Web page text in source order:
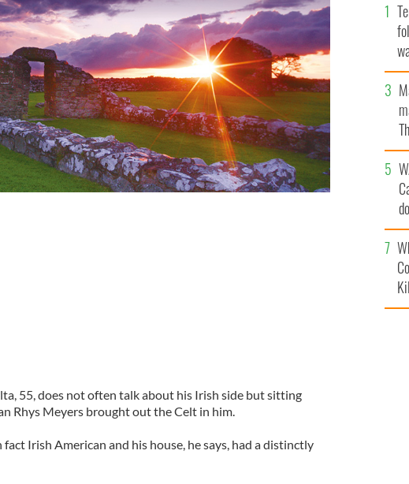
55, does not often talk about his Irish side but sitting
Rhys Meyers brought out the Celt in him.
Irish American and his house, he says, had a distinctly